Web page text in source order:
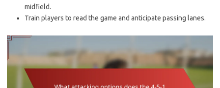
midfield.
Train players to read the game and anticipate passing lanes.